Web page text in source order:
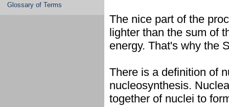
Glossary of Terms
The nice part of the
lighter than the sum of
energy. That's why the
There is a definition of
nucleosynthesis.
together of nuclei to